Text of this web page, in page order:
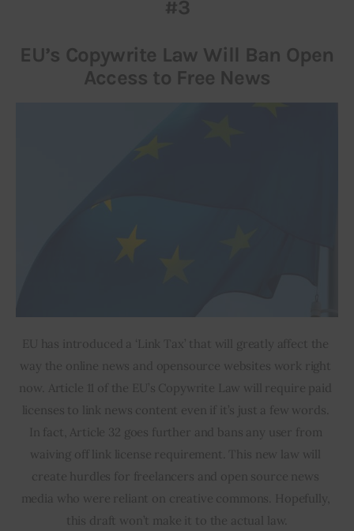
#3
EU’s Copywrite Law Will Ban Open
Access to Free News
EU has introduced a ‘Link Tax’ that will greatly affect the
way the online news and opensource websites work right
now. Article 11 of the EU’s Copywrite Law will require paid
licenses to link news content even if it’s just a few words.
In fact, Article 32 goes further and bans any user from
waiving off link license requirement. This new law will
create hurdles for freelancers and open source news
media who were reliant on creative commons. Hopefully,
this draft won’t make it to the actual law.